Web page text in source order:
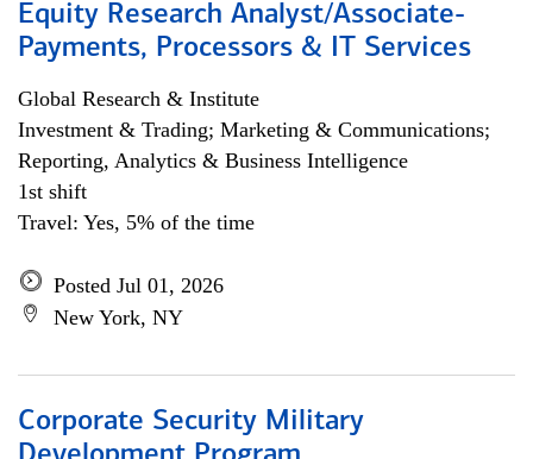
Equity Research Analyst/Associate-
Payments, Processors & IT Services
Global Research & Institute
Investment & Trading; Marketing & Communications;
Reporting, Analytics & Business Intelligence
1st shift
Travel: Yes, 5% of the time
Posted Jul 01, 2026
New York, NY
Corporate Security Military